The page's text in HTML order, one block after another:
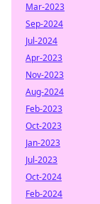
Mar-2023
Sep-2024
Jul-2024
Apr-2023
Nov-2023
Aug-2024
Feb-2023
Oct-2023
Jan-2023
Jul-2023
Oct-2024
Feb-2024